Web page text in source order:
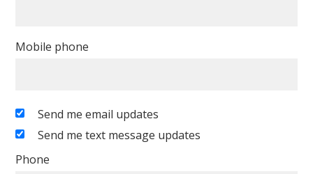
Mobile phone
Send me email updates
Send me text message updates
Phone